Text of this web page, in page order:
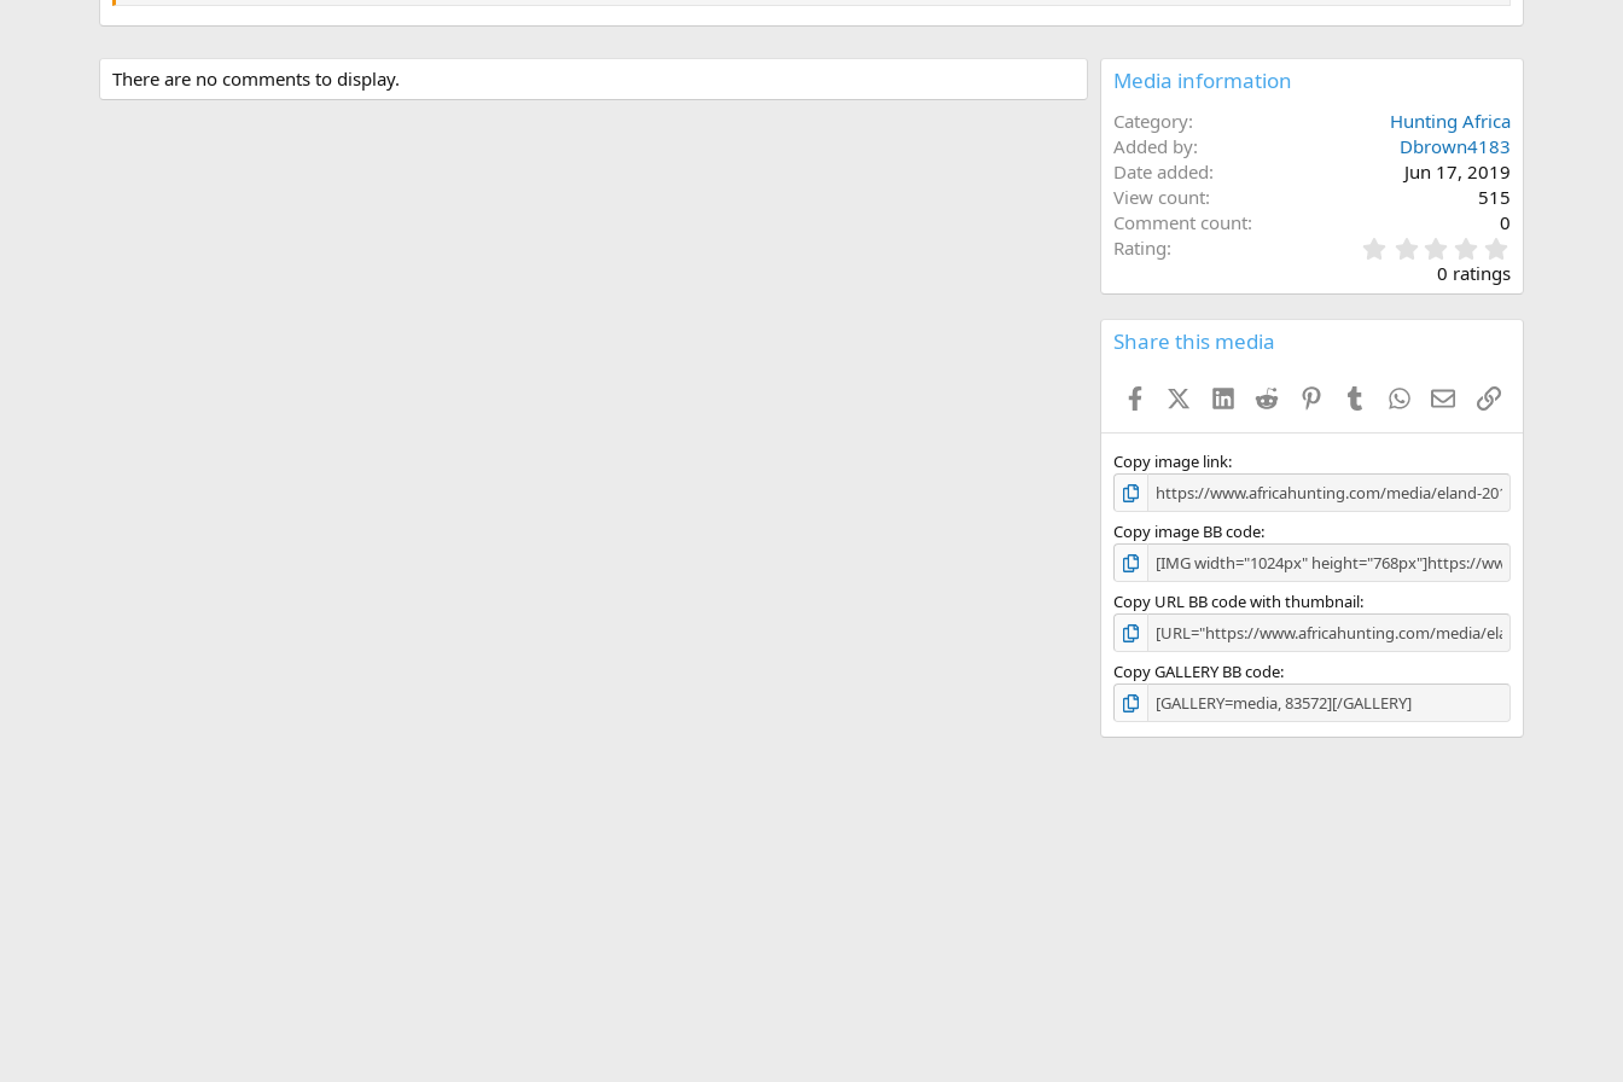
There are no comments to display. Media information
Category
Hunting Africa
Added by
Dbrown4183
Date added
Jun 17, 2019
View count
515
Comment count
0
Rating
.
0
0
s
0 ratings
Share this media
FacebookX (Twitter)
LinkedInReddit PinterestTumblrWhatsApp
EmailLink
Copy image link
Copy image BB code
Copy URL BB code with thumbnail
Copy GALLERY BB code